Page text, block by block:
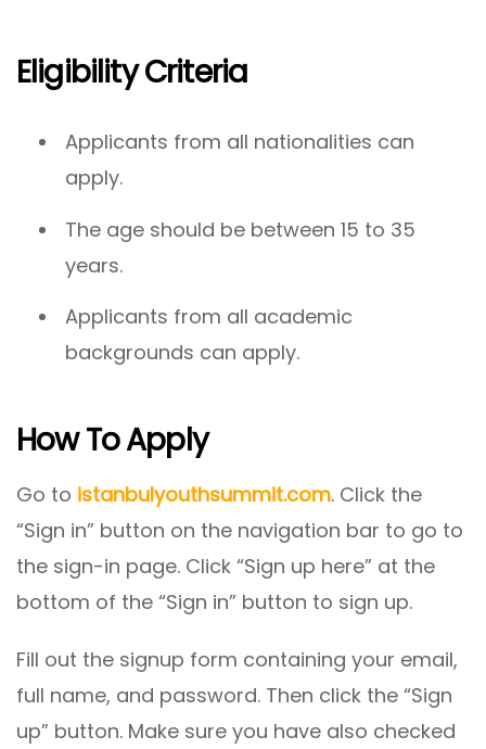
Eligibility Criteria
Applicants from all nationalities can
apply.
The age should be between 15 to 35
years.
Applicants from all academic
backgrounds can apply.
How To Apply
Go to istanbulyouthsummit.com. Click the
“Sign in” button on the navigation bar to go to
the sign-in page. Click “Sign up here” at the
bottom of the “Sign in” button to sign up.
Fill out the signup form containing your email,
full name, and password. Then click the “Sign
up” button. Make sure you have also checked